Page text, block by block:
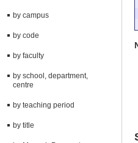
by campus
by code
by faculty
by school, department,
centre
by teaching period
by title